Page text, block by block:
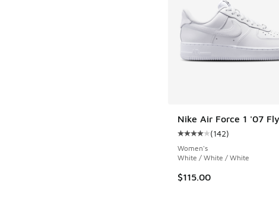
Nike Air Force 1 '07
Average customer
(142)
Women's
White / White / White
$115.00